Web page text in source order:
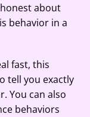
about
behavior in a
fast, this
tell you exactly
You can also
behaviors